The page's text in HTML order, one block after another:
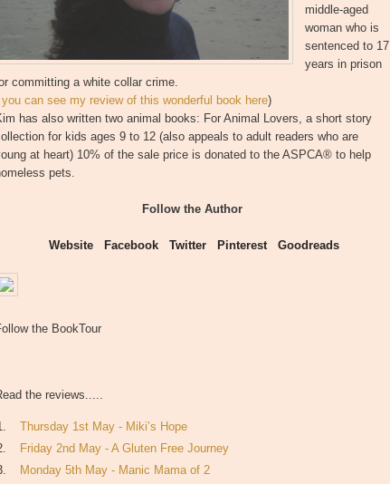
middle-aged
woman who is
sentenced to 17
years in prison
committing a white collar crime.
you can see my review of this wonderful book here)
has also written two animal books: For Animal Lovers, a short story
for kids ages 9 to 12 (also appeals to adult readers who are
at heart) 10% of the sale price is donated to the ASPCA® to help
pets.
Follow the Author
Website Facebook Twitter Pinterest Goodreads
the BookTour
the reviews.....
Thursday 1st May - Miki’s Hope
Friday 2nd May - A Gluten Free Journey
Monday 5th May - Manic Mama of 2